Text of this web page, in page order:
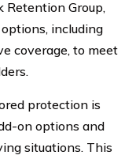
Retention Group,
including
coverage, to meet
protection is
on options and
situations. This